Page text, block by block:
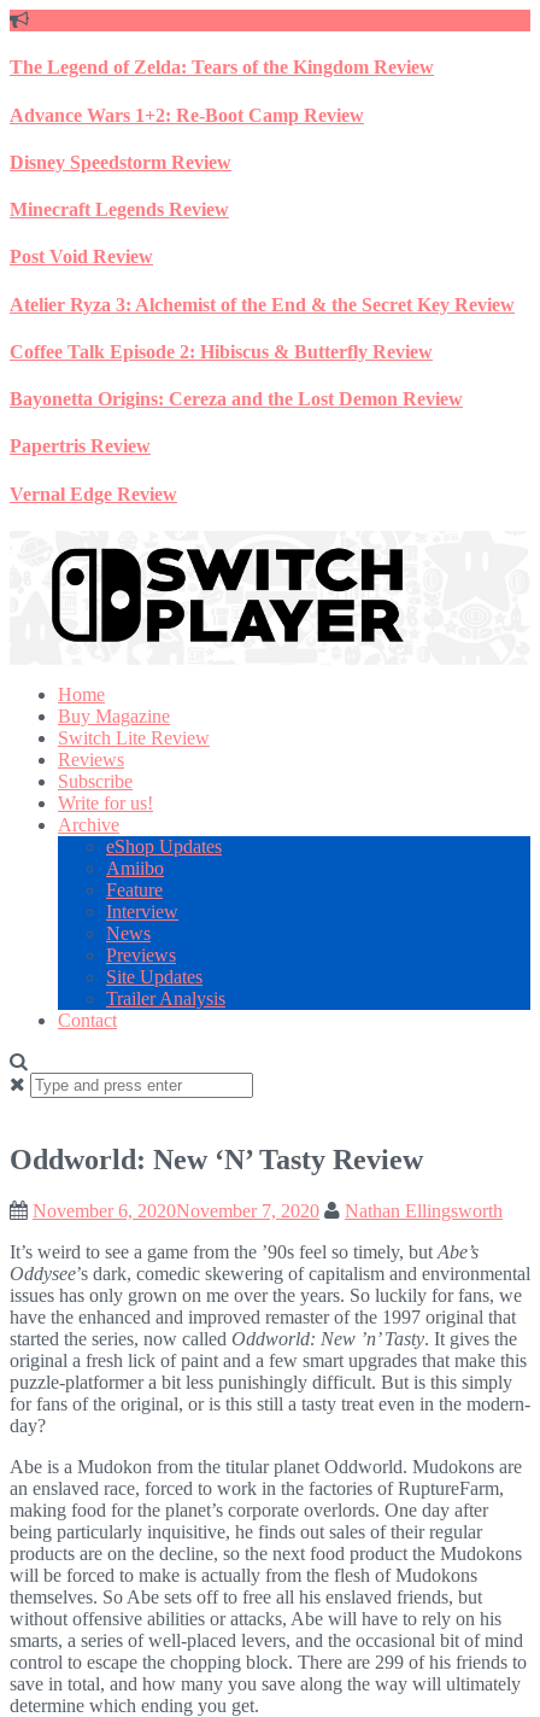
Skip
content
The Legend of Zelda: Tears of the Kingdom Review
Advance Wars 1+2: Re-Boot Camp Review
Disney Speedstorm Review
Minecraft Legends Review
Post Void Review
Atelier Ryza 3: Alchemist of the End & the Secret Key Review
Coffee Talk Episode 2: Hibiscus & Butterfly Review
Bayonetta Origins: Cereza and the Lost Demon Review
Papertris Review
Vernal Edge Review
Home
Buy Magazine
Switch Lite Review
Reviews
Subscribe
Write for us!
Archive
eShop Updates
Amiibo
Feature
Interview
News
Previews
Site Updates
Trailer Analysis
Contact
Search
for:
Oddworld: New ‘N’ Tasty Review
November 6, 2020November 7, 2020
Nathan Ellingsworth
It’s weird to see a game from the ’90s feel so timely, but Abe’s
Oddysee’s dark, comedic skewering of capitalism and environmental
issues has only grown on me over the years. So luckily for fans, we
have the enhanced and improved remaster of the 1997 original that
started the series, now called Oddworld: New ’n’ Tasty. It gives the
original a fresh lick of paint and a few smart upgrades that make this
puzzle-platformer a bit less punishingly difficult. But is this simply
for fans of the original, or is this still a tasty treat even in the modern-
day?
Abe is a Mudokon from the titular planet Oddworld. Mudokons are
an enslaved race, forced to work in the factories of RuptureFarm,
making food for the planet’s corporate overlords. One day after
being particularly inquisitive, he finds out sales of their regular
products are on the decline, so the next food product the Mudokons
will be forced to make is actually from the flesh of Mudokons
themselves. So Abe sets off to free all his enslaved friends, but
without offensive abilities or attacks, Abe will have to rely on his
smarts, a series of well-placed levers, and the occasional bit of mind
control to escape the chopping block. There are 299 of his friends to
save in total, and how many you save along the way will ultimately
determine which ending you get.